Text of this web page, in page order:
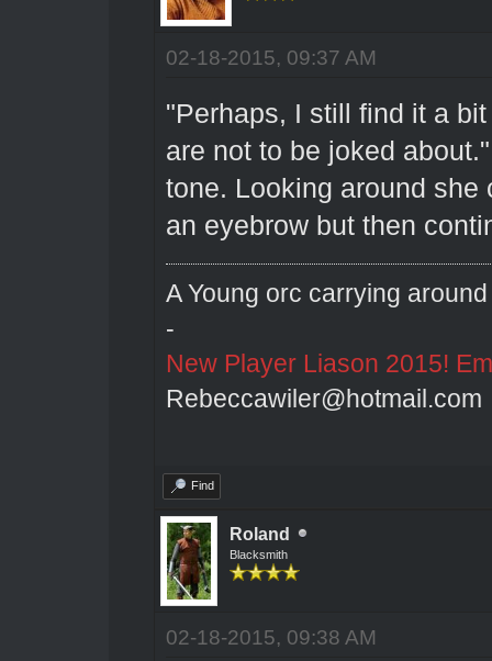
02-18-2015, 09:37 AM
"Perhaps, I still find it a
are not to be joked
tone. Looking around she
an eyebrow but then
A Young orc carrying
-
New Player Liason 2015!
Rebeccawiler@hotmail.com
Find
Roland
Blacksmith
02-18-2015, 09:38 AM